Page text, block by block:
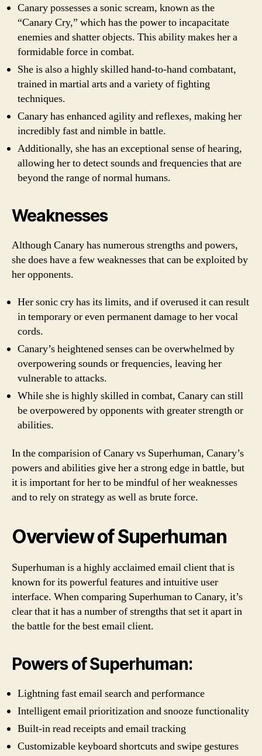
Canary possesses a sonic scream, known as the
“Canary Cry,” which has the power to incapacitate
enemies and shatter objects. This ability makes her a
formidable force in combat.
She is also a highly skilled hand-to-hand combatant,
trained in martial arts and a variety of fighting
techniques.
Canary has enhanced agility and reflexes, making her
incredibly fast and nimble in battle.
Additionally, she has an exceptional sense of hearing,
allowing her to detect sounds and frequencies that are
beyond the range of normal humans.
Weaknesses
Although Canary has numerous strengths and powers,
she does have a few weaknesses that can be exploited by
her opponents.
Her sonic cry has its limits, and if overused it can result
in temporary or even permanent damage to her vocal
cords.
Canary’s heightened senses can be overwhelmed by
overpowering sounds or frequencies, leaving her
vulnerable to attacks.
While she is highly skilled in combat, Canary can still
be overpowered by opponents with greater strength or
abilities.
In the comparision of Canary vs Superhuman, Canary’s
powers and abilities give her a strong edge in battle, but
it is important for her to be mindful of her weaknesses
and to rely on strategy as well as brute force.
Overview of Superhuman
Superhuman is a highly acclaimed email client that is
known for its powerful features and intuitive user
interface. When comparing Superhuman to Canary, it’s
clear that it has a number of strengths that set it apart in
the battle for the best email client.
Powers of Superhuman:
Lightning fast email search and performance
Intelligent email prioritization and snooze functionality
Built-in read receipts and email tracking
Customizable keyboard shortcuts and swipe gestures